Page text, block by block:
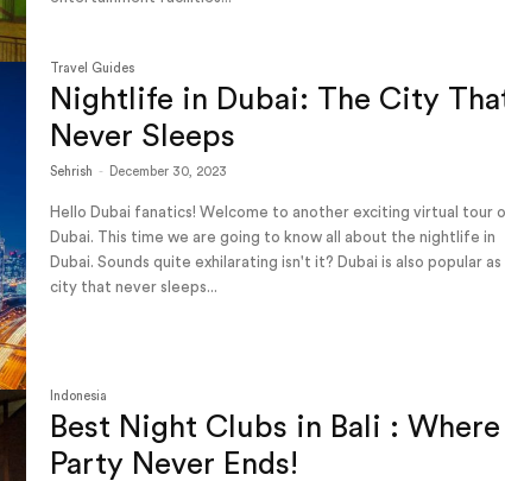
Travel Guides
Nightlife in Dubai: The City
Never Sleeps
Sehrish - December 30, 2023
Hello Dubai fanatics! Welcome to another exciting virtual tour
Dubai. This time we are going to know all about the nightlife in
Dubai. Sounds quite exhilarating isn't it? Dubai is also popular
city that never sleeps...
Indonesia
Best Night Clubs in Bali : Where
Party Never Ends!